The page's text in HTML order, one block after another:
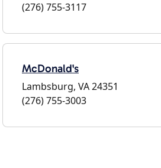
(276) 755-3117
McDonald's
Lambsburg, VA 24351
(276) 755-3003